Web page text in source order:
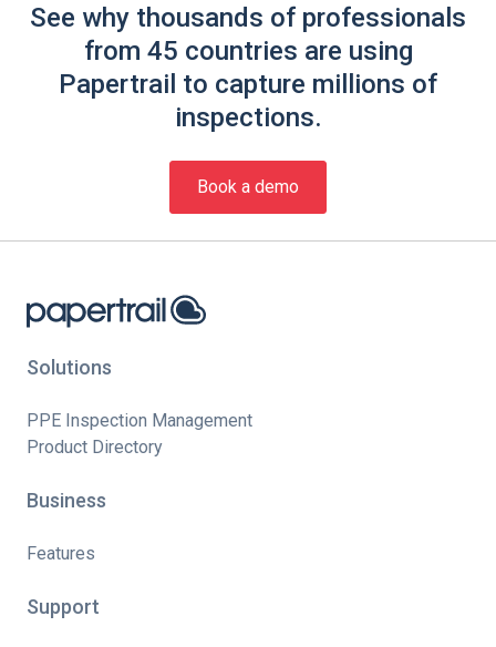
See why thousands of professionals
from 45 countries are using
Papertrail to capture millions of
inspections.
Book a demo
Solutions
PPE Inspection Management
Product Directory
Business
Features
Support